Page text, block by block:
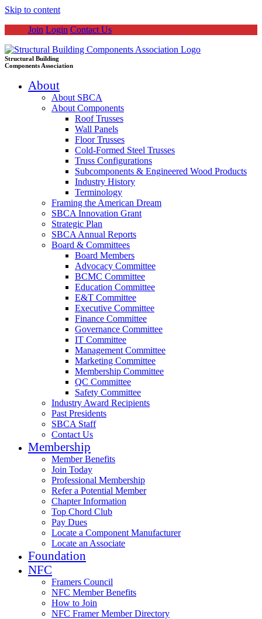
Skip to content
Join Login Contact Us
Structural Building
Components Association
About
About SBCA
About Components
Roof Trusses
Wall Panels
Floor Trusses
Cold-Formed Steel Trusses
Truss Configurations
Subcomponents & Engineered Wood Products
Industry History
Terminology
Framing the American Dream
SBCA Innovation Grant
Strategic Plan
SBCA Annual Reports
Board & Committees
Board Members
Advocacy Committee
BCMC Committee
Education Committee
E&T Committee
Executive Committee
Finance Committee
Governance Committee
IT Committee
Management Committee
Marketing Committee
Membership Committee
QC Committee
Safety Committee
Industry Award Recipients
Past Presidents
SBCA Staff
Contact Us
Membership
Member Benefits
Join Today
Professional Membership
Refer a Potential Member
Chapter Information
Top Chord Club
Pay Dues
Locate a Component Manufacturer
Locate an Associate
Foundation
NFC
Framers Council
NFC Member Benefits
How to Join
NFC Framer Member Directory